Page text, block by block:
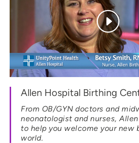
Allen Hospital Birthing
From OB/GYN doctors and
neonatologist and nurses,
to help you welcome your new
world.